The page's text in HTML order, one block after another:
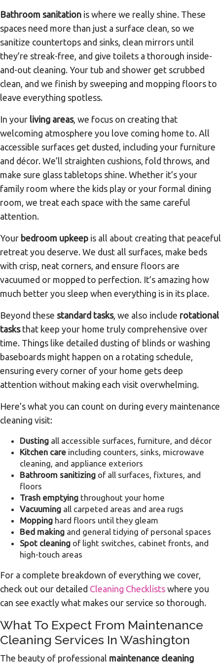
Bathroom sanitation is where we really shine. These
spaces need more than just a surface clean, so we
sanitize countertops and sinks, clean mirrors until
they’re streak-free, and give toilets a thorough inside-
and-out cleaning. Your tub and shower get scrubbed
clean, and we finish by sweeping and mopping floors to
leave everything spotless.
In your living areas, we focus on creating that
welcoming atmosphere you love coming home to. All
accessible surfaces get dusted, including your furniture
and décor. We’ll straighten cushions, fold throws, and
make sure glass tabletops shine. Whether it’s your
family room where the kids play or your formal dining
room, we treat each space with the same careful
attention.
Your bedroom upkeep is all about creating that peaceful
retreat you deserve. We dust all surfaces, make beds
with crisp, neat corners, and ensure floors are
vacuumed or mopped to perfection. It’s amazing how
much better you sleep when everything is in its place.
Beyond these standard tasks, we also include rotational
tasksthat keep your home truly comprehensive over
time. Things like detailed dusting of blinds or washing
baseboards might happen on a rotating schedule,
ensuring every corner of your home gets deep
attention without making each visit overwhelming.
Here’s what you can count on during every maintenance
cleaning visit:
Dusting all accessible surfaces, furniture, and décor
Kitchen care including counters, sinks, microwave
cleaning, and appliance exteriors
Bathroom sanitizing of all surfaces, fixtures, and
floors
Trash emptying throughout your home
Vacuuming all carpeted areas and area rugs
Mopping hard floors until they gleam
Bed making and general tidying of personal spaces
Spot cleaning of light switches, cabinet fronts, and
high-touch areas
For a complete breakdown of everything we cover,
check out our detailed Cleaning Checklists where you
can see exactly what makes our service so thorough.
What To Expect From Maintenance
Cleaning Services In Washington
The beauty of professional maintenance cleaning